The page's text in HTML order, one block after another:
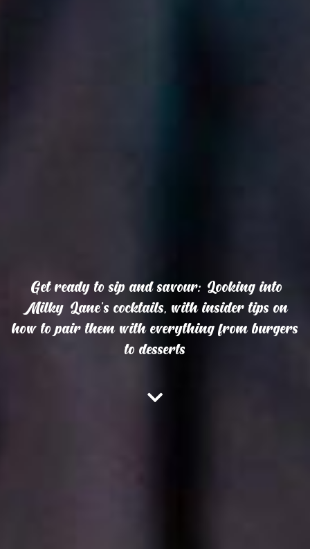
Get ready to sip and savour: Looking into
Milky Lane’s cocktails, with insider tips on
how to pair them with everything from burgers
to desserts